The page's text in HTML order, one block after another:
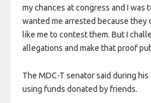
my chances at congress and I was
wanted me arrested because they
like me to contest them. But I
allegations and make that proof
The MDC-T senator said during
using funds donated by friends.